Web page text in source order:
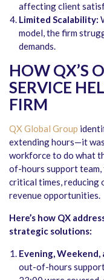
affecting client
Limited Scalability:
model, the firm
demands.
HOW QX’S
SERVICE
FIRM
QX Global Group
extending hours—it
workforce to do what
of-hours support
critical times, reducing
revenue opportunities.
Here’s how QX
strategic solutions:
Evening, Weekend,
out-of-hours